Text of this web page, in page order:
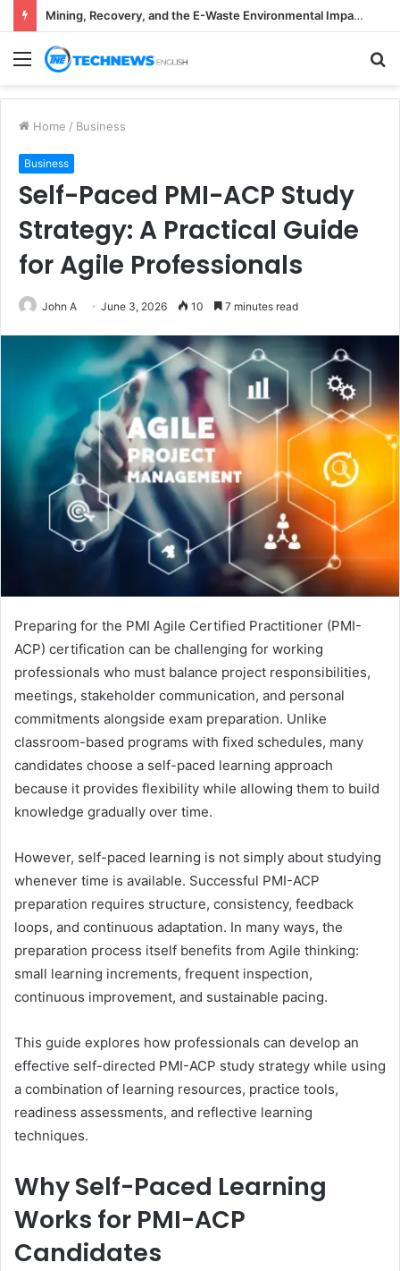
Mining, Recovery, and the E-Waste Environmental Impact Nobody Sees
Menu
Home / Business
Business
Self-Paced PMI-ACP Study
Strategy: A Practical Guide
for Agile Professionals
John A June 3, 2026 10 7 minutes read
Preparing for the PMI Agile Certified Practitioner (PMI-
ACP) certification can be challenging for working
professionals who must balance project responsibilities,
meetings, stakeholder communication, and personal
commitments alongside exam preparation. Unlike
classroom-based programs with fixed schedules, many
candidates choose a self-paced learning approach
because it provides flexibility while allowing them to build
knowledge gradually over time.
However, self-paced learning is not simply about studying
whenever time is available. Successful PMI-ACP
preparation requires structure, consistency, feedback
loops, and continuous adaptation. In many ways, the
preparation process itself benefits from Agile thinking:
small learning increments, frequent inspection,
continuous improvement, and sustainable pacing.
This guide explores how professionals can develop an
effective self-directed PMI-ACP study strategy while using
a combination of learning resources, practice tools,
readiness assessments, and reflective learning
techniques.
Why Self-Paced Learning
Works for PMI-ACP
Candidates